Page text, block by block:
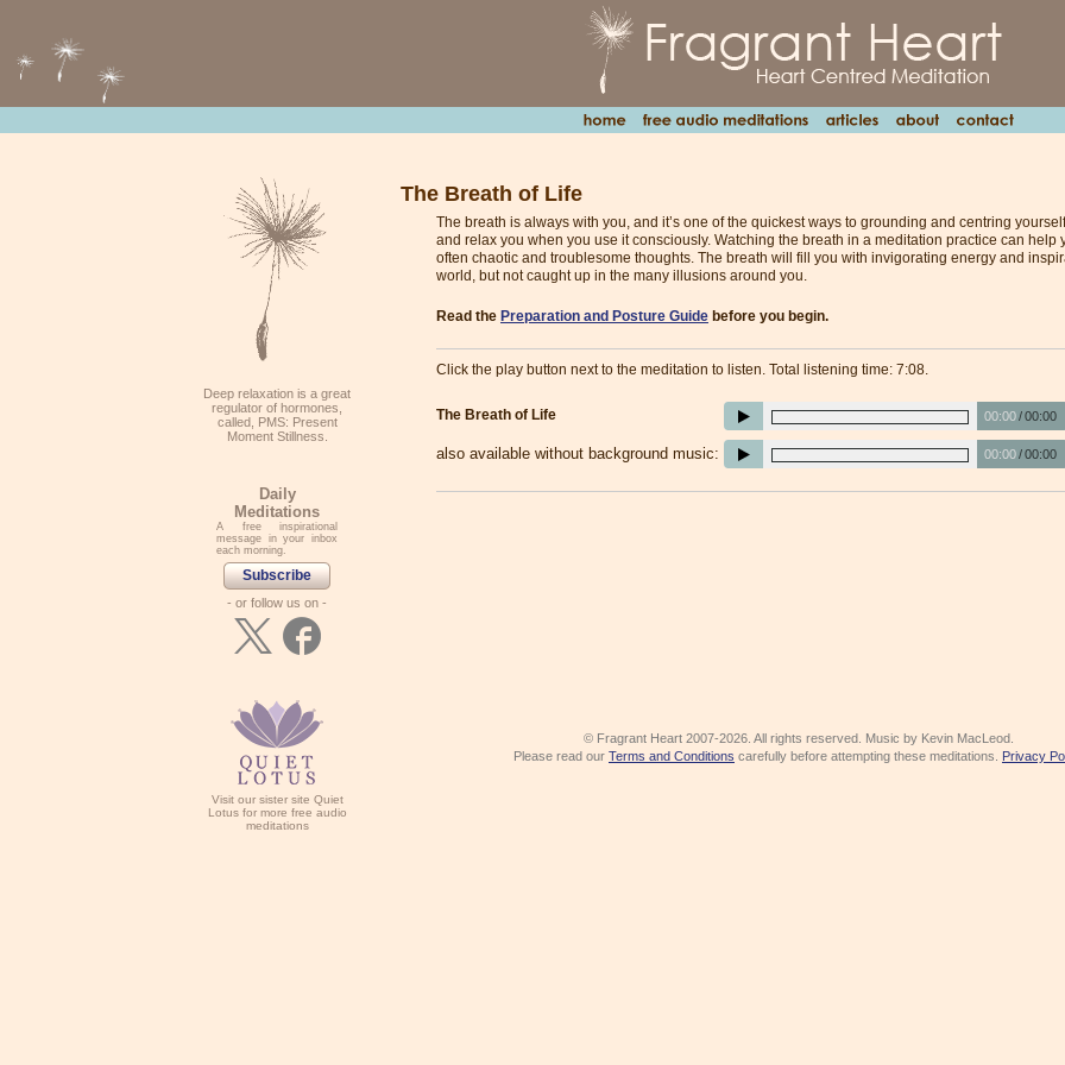
The Breath of Life
The breath is always with you, and it’s one of the quickest ways to grounding and centring
and relax you when you use it consciously. Watching the breath in a meditation practice can help
often chaotic and troublesome thoughts. The breath will fill you with invigorating energy and
world, but not caught up in the many illusions around you.
Read the Preparation and Posture Guide before you begin.
Click the play button next to the meditation to listen. Total listening time: 7:08.
The Breath of Life 00:00/00:00
also available without background music: 00:00/00:00
© Fragrant Heart 2007-2026. All rights reserved. Music by Kevin MacLeod.
Please read our Terms and Conditions carefully before attempting these meditations. Privacy
Deep relaxation is a great
regulator of hormones,
called, PMS: Present
Moment Stillness.
Daily
Meditations
A free inspirational
message in your inbox
each morning.
Subscribe
- or follow us on -
Visit our sister site Quiet
Lotus for more free audio
meditations